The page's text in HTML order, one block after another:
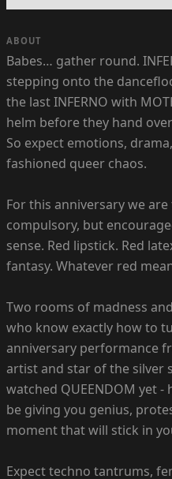
ABOUT
Babes… gather round.
stepping onto the
the last INFERNO with
helm before they hand
So expect emotions,
fashioned queer chaos.
For this anniversary we
compulsory, but
sense. Red lipstick. Red
fantasy. Whatever red
Two rooms of madness
who know exactly how to
anniversary performance
artist and star of the silver
watched QUEENDOM yet
be giving you genius,
moment that will stick in
Expect techno tantrums,